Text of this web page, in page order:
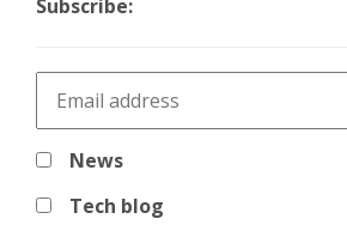
Subscribe:
News
Tech blog